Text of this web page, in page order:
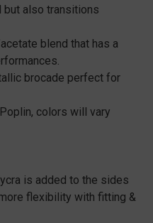
but also transitions
blend that has a
brocade perfect for
colors will vary
is added to the sides
flexibility with fitting &